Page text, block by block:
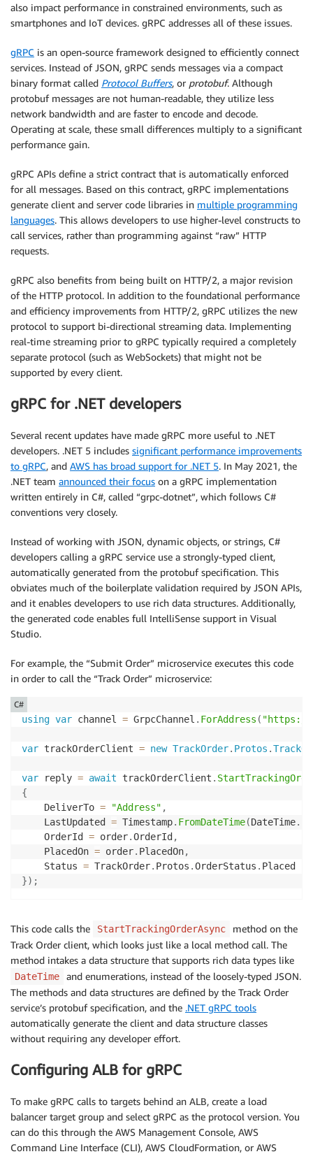
also impact performance in constrained environments, such as
smartphones and IoT devices. gRPC addresses all of these issues.
gRPC is an open-source framework designed to efficiently connect
services. Instead of JSON, gRPC sends messages via a compact
binary format called Protocol Buffers, or protobuf. Although
protobuf messages are not human-readable, they utilize less
network bandwidth and are faster to encode and decode.
Operating at scale, these small differences multiply to a significant
performance gain.
gRPC APIs define a strict contract that is automatically enforced
for all messages. Based on this contract, gRPC implementations
generate client and server code libraries in multiple programming
languages. This allows developers to use higher-level constructs to
call services, rather than programming against “raw” HTTP
requests.
gRPC also benefits from being built on HTTP/2, a major revision
of the HTTP protocol. In addition to the foundational performance
and efficiency improvements from HTTP/2, gRPC utilizes the new
protocol to support bi-directional streaming data. Implementing
real-time streaming prior to gRPC typically required a completely
separate protocol (such as WebSockets) that might not be
supported by every client.
gRPC for .NET developers
Several recent updates have made gRPC more useful to .NET
developers. .NET 5 includes significant performance improvements
to gRPC, and AWS has broad support for .NET 5. In May 2021, the
.NET team announced their focus on a gRPC implementation
written entirely in C#, called “grpc-dotnet”, which follows C#
conventions very closely.
Instead of working with JSON, dynamic objects, or strings, C#
developers calling a gRPC service use a strongly-typed client,
automatically generated from the protobuf specification. This
obviates much of the boilerplate validation required by JSON APIs,
and it enables developers to use rich data structures. Additionally,
the generated code enables full IntelliSense support in Visual
Studio.
For example, the “Submit Order” microservice executes this code
in order to call the “Track Order” microservice:
using var channel = GrpcChannel . ForAddress ( "https://
var trackOrderClient = new TrackOrder. Protos .
var reply = await trackOrderClient .
{
    DeliverTo
= "Address" ,
    LastUpdated
= Timestamp. FromDateTime(DateTime.
    OrderId
= order.OrderId ,
    PlacedOn
= order. PlacedOn,
    Status
= TrackOrder. Protos .OrderStatus .
}) ;
C#
This code calls the StartTrackingOrderAsync
method on the
Track Order client, which looks just like a local method call. The
method intakes a data structure that supports rich data types like
DateTime
and enumerations, instead of the loosely-typed JSON.
The methods and data structures are defined by the Track Order
service’s protobuf specification, and the .NET gRPC tools
automatically generate the client and data structure classes
without requiring any developer effort.
Configuring ALB for gRPC
To make gRPC calls to targets behind an ALB, create a load
balancer target group and select gRPC as the protocol version. You
can do this through the AWS Management Console, AWS
Command Line Interface (CLI), AWS CloudFormation, or AWS